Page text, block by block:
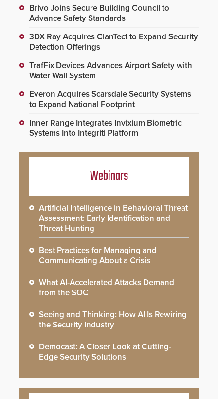
Brivo Joins Secure Building Council to
Advance Safety Standards
3DX Ray Acquires ClanTect to Expand Security
Detection Offerings
TrafFix Devices Advances Airport Safety with
Water Wall System
Everon Acquires Scarsdale Security Systems
to Expand National Footprint
Inner Range Integrates Invixium Biometric
Systems Into Integriti Platform
Webinars
Artificial Intelligence in Behavioral Threat
Assessment: Early Identification and
Threat Hunting
Best Practices for Managing and
Communicating About a Crisis
What AI-Accelerated Attacks Demand
from the SOC
Seeing and Thinking: How AI Is Rewiring
the Security Industry
Democast: A Closer Look at Cutting-
Edge Security Solutions